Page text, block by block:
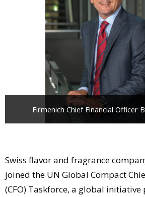
Comment
Companies to watch
Sustainability
Firmenich Chief Financial Officer
Swiss flavor and fragrance
joined the UN Global Compact
(CFO) Taskforce, a global